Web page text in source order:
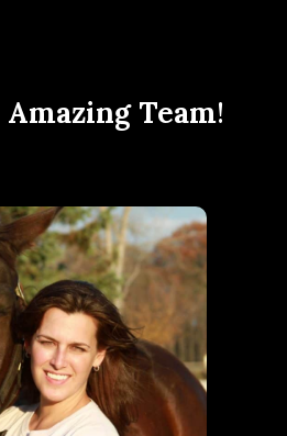
Amazing Team!